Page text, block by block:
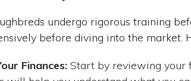
undergo rigorous training
before diving into the market.
Finances: Start by reviewing your